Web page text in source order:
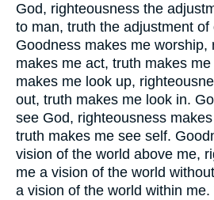
God, righteousness the
to man, truth the adjustment
Goodness makes me worship,
makes me act, truth makes
makes me look up,
out, truth makes me look in.
see God, righteousness
truth makes me see self.
vision of the world above me,
me a vision of the world
a vision of the world within